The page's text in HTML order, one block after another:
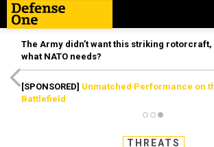
The Army didn’t want this striking
what NATO needs?
[SPONSORED] Unmatched Performance on
Battlefield
THREATS